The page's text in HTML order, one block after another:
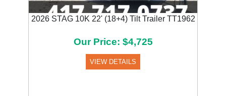
2026 STAG 10K 22' (18+4) Tilt Trailer TT1962
Our Price: $4,725
VIEW DETAILS